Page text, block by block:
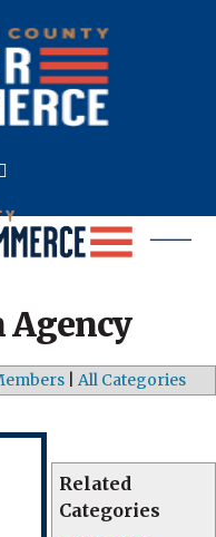
All Categories
Related
Categories